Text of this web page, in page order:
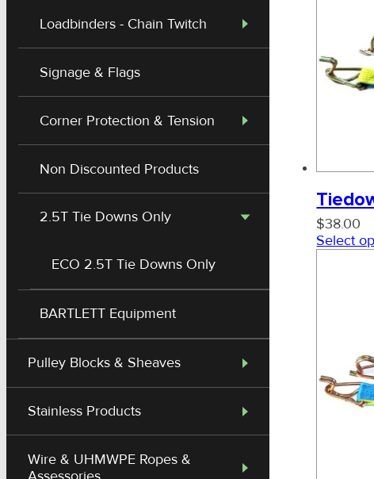
Loadbinders - Chain Twitch
Signage & Flags
Corner Protection & Tension
Non Discounted Products
2.5T Tie Downs Only
ECO 2.5T Tie Downs Only
BARTLETT Equipment
Special Container Straps
Pulley Blocks & Sheaves
Stainless Products
Wire & UHMWPE Ropes &
$38.00
Select